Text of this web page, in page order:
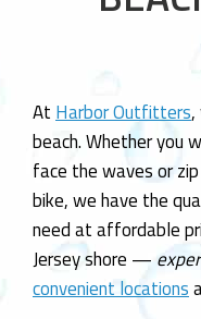
At Harbor Outfitters,
beach. Whether you
face the waves or
bike, we have the
need at affordable
Jersey shore —
convenient locations